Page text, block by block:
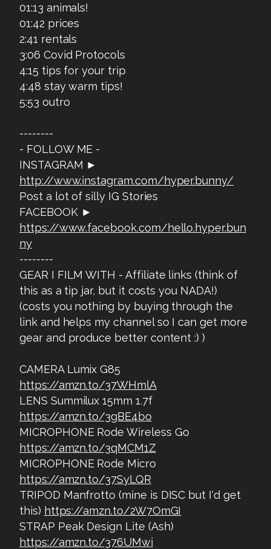
01:13 animals!
01:42 prices
2:41 rentals
3:06 Covid Protocols
4:15 tips for your trip
4:48 stay warm tips!
5:53 outro
--------
- FOLLOW ME -
INSTAGRAM ►
http://www.instagram.com/hyper.bunny/
Post a lot of silly IG Stories
FACEBOOK ►
https://www.facebook.com/hello.hyper.bun
ny
--------
GEAR I FILM WITH - Affiliate links (think of
this as a tip jar, but it costs you NADA!)
(costs you nothing by buying through the
link and helps my channel so I can get more
gear and produce better content :) )
CAMERA Lumix G85
https://amzn.to/37WHmlA
LENS Summilux 15mm 1.7f
https://amzn.to/3gBE4bo
MICROPHONE Rode Wireless Go
https://amzn.to/3qMCM1Z
MICROPHONE Rode Micro
https://amzn.to/37SyLQR
TRIPOD Manfrotto (mine is DISC but I'd get
this) https://amzn.to/2W7OmGI
STRAP Peak Design Lite (Ash)
https://amzn.to/376UMwi